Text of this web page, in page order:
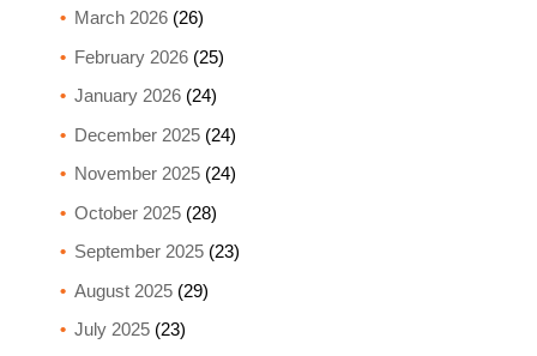
March 2026(26)
February 2026(25)
January 2026(24)
December 2025(24)
November 2025(24)
October 2025(28)
September 2025(23)
August 2025(29)
July 2025(23)